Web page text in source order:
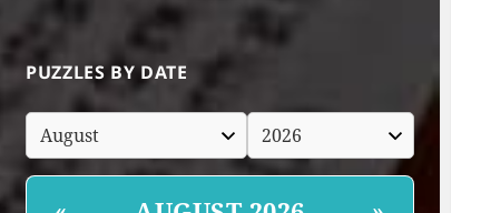
PUZZLES BY DATE